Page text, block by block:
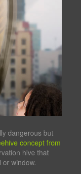
dangerous but
concept from
hive that
window.